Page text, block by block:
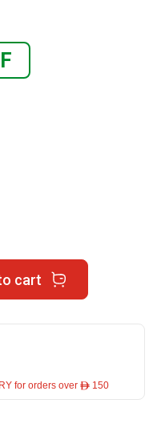
cart
for orders over ê 150